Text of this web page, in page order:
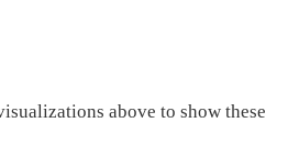
above to show these